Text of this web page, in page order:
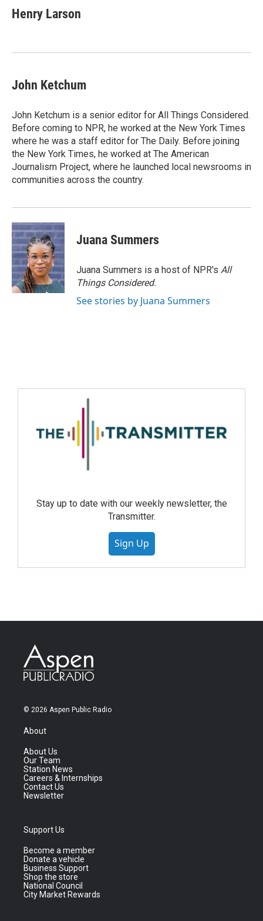
Henry Larson
John Ketchum
John Ketchum is a senior editor for All Things Considered.
Before coming to NPR, he worked at the New York Times
where he was a staff editor for The Daily. Before joining
the New York Times, he worked at The American
Journalism Project, where he launched local newsrooms in
communities across the country.
Juana Summers
Juana Summers is a host of NPR's All
Things Considered.
See stories by Juana Summers
Stay up to date with our weekly newsletter, the
Transmitter.
Sign Up
© 2026 Aspen Public Radio
About
About Us
Our Team
Station News
Careers & Internships
Contact Us
Newsletter
Support Us
Become a member
Donate a vehicle
Business Support
Shop the store
National Council
City Market Rewards